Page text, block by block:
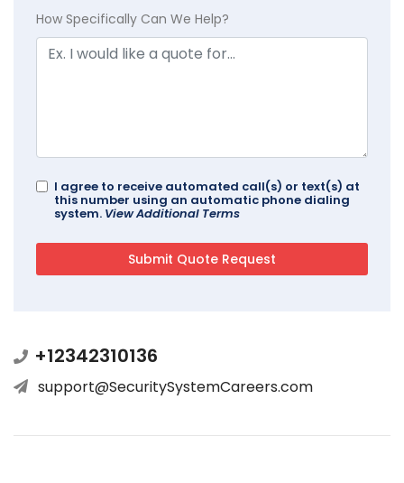
How Specifically Can We Help?
I agree to receive automated call(s) or text(s) at
this number using an automatic phone dialing
system. View Additional Terms
+12342310136
support@SecuritySystemCareers.com